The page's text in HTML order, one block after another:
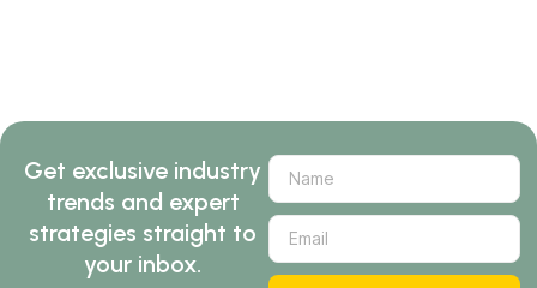
Get exclusive industry
trends and expert
strategies straight to
your inbox.